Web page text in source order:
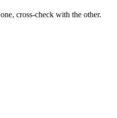
cross-check with the other.